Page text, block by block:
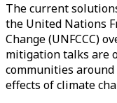
The current
the United Nations
Change (UNFCCC)
mitigation talks are
communities
effects of climate